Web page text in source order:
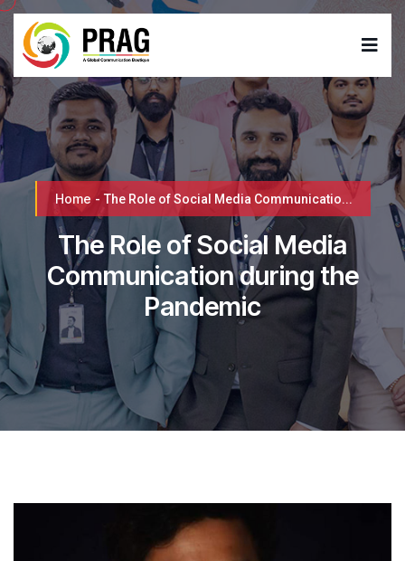
Home - The Role of Social Media Communicatio...
The Role of Social Media
Communication during the
Pandemic